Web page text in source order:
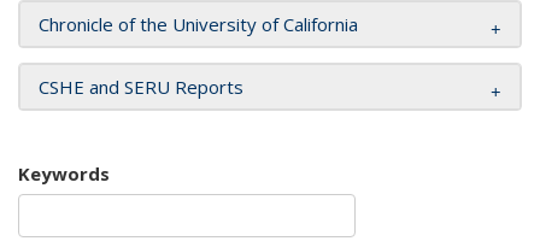
Chronicle of the University of California
CSHE and SERU Reports
Keywords